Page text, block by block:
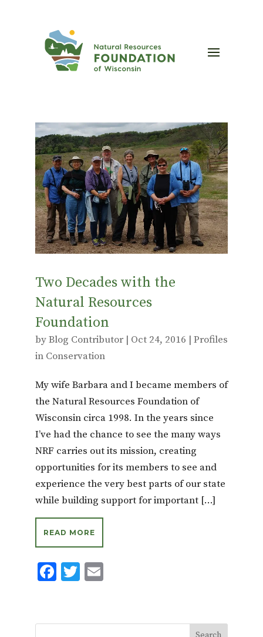
Two Decades with the
Natural Resources
Foundation
byBlog Contributor| Oct 24, 2016 | Profiles
in Conservation
My wife Barbara and I became members of
the Natural Resources Foundation of
Wisconsin circa 1998. In the years since
I’ve had the chance to see the many ways
NRF carries out its mission, creating
opportunities for its members to see and
experience the very best parts of our state
while building support for important […]
READ MORE
F
b
T
te
E
l